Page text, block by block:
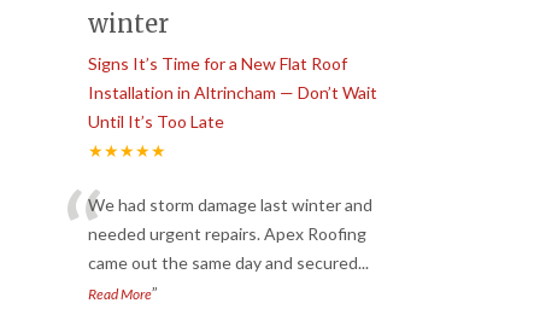
winter
Signs It’s Time for a New Flat Roof
Installation in Altrincham — Don’t Wait
Until It’s Too Late
★★★★★
“We had storm damage last winter and
needed urgent repairs. Apex Roofing
came out the same day and secured...
Read More”